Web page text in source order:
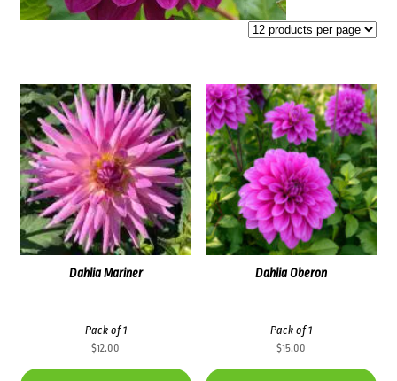
Dahlia Oberon
Pack of 1
$15.00
Dahlia Mariner
Pack of 1
$12.00